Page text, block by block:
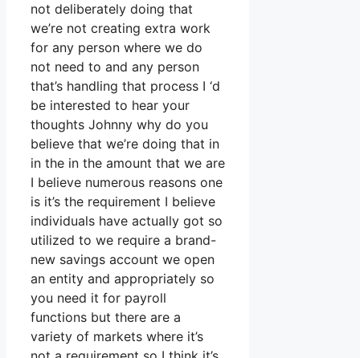
not deliberately doing that
we’re not creating extra work
for any person where we do
not need to and any person
that’s handling that process I ‘d
be interested to hear your
thoughts Johnny why do you
believe that we’re doing that in
in the in the amount that we are
I believe numerous reasons one
is it’s the requirement I believe
individuals have actually got so
utilized to we require a brand-
new savings account we open
an entity and appropriately so
you need it for payroll
functions but there are a
variety of markets where it’s